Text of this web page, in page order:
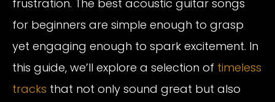
frustration. The best acoustic guitar songs
for beginners are simple enough to grasp
yet engaging enough to spark excitement. In
this guide, we’ll explore a selection of timeless
tracks that not only sound great but also